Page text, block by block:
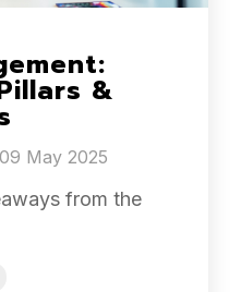
&
09 May 2025
from the